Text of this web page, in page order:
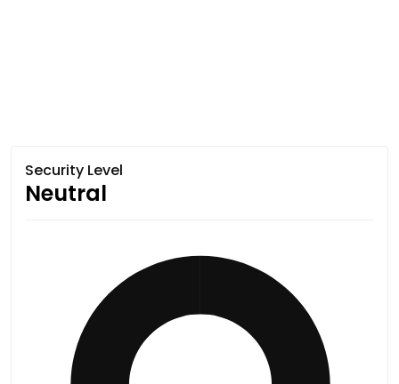
Security Level
Neutral